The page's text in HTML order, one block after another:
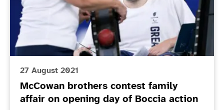
27 August 2021
McCowan brothers contest family
affair on opening day of Boccia action